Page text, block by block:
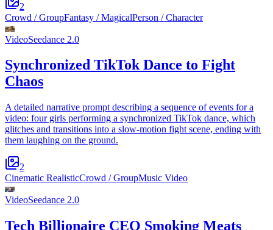
2
Crowd / GroupFantasy / MagicalPerson / Character
VideoSeedance 2.0
Synchronized TikTok Dance to Fight
Chaos
A detailed narrative prompt describing a sequence of events for a
video: four girls performing a synchronized TikTok dance, which
glitches and transitions into a slow-motion fight scene, ending with
them laughing on the ground.
2
Cinematic RealisticCrowd / GroupMusic Video
VideoSeedance 2.0
Tech Billionaire CEO Smoking Meats